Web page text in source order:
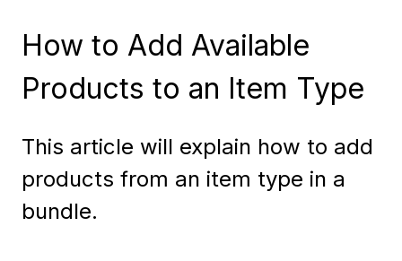
How to Add Available
Products to an Item Type
This article will explain how to add
products from an item type in a
bundle.